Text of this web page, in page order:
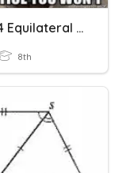
Topic 24 Equilateral And Isosceles Triangles
8th